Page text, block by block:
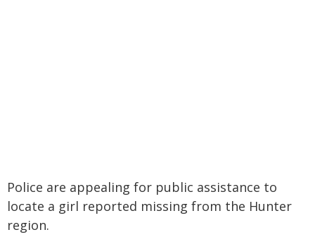
Police are appealing for public assistance to
locate a girl reported missing from the Hunter
region.